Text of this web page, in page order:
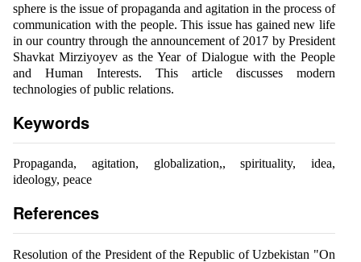
sphere is the issue of propaganda and agitation in the process of
communication with the people. This issue has gained new life
in our country through the announcement of 2017 by President
Shavkat Mirziyoyev as the Year of Dialogue with the People
and Human Interests. This article discusses modern
technologies of public relations.
Keywords
Propaganda, agitation, globalization,, spirituality, idea,
ideology, peace
References
Resolution of the President of the Republic of Uzbekistan "On